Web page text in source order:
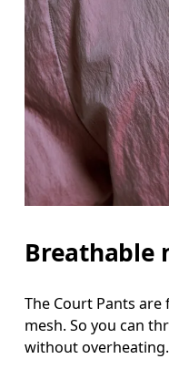
Breathable
The Court Pants
mesh. So you can
without overheating.